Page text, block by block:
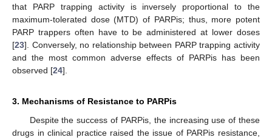
that PARP trapping activity is inversely proportional to the
maximum-tolerated dose (MTD) of PARPis; thus, more potent
PARP trappers often have to be administered at lower doses
[23]. Conversely, no relationship between PARP trapping activity
and the most common adverse effects of PARPis has been
observed [24].
3. Mechanisms of Resistance to PARPis
Despite the success of PARPis, the increasing use of these
drugs in clinical practice raised the issue of PARPis resistance,